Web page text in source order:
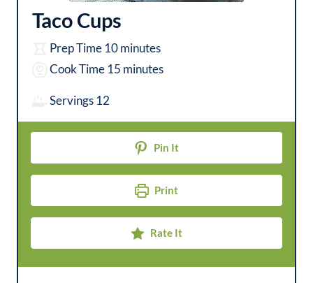
Taco Cups
Prep Time 10m
i
t
s
minutes
Cook Time 15 m
u
e
minutes
Servings 12
Pin It
Print
Rate It